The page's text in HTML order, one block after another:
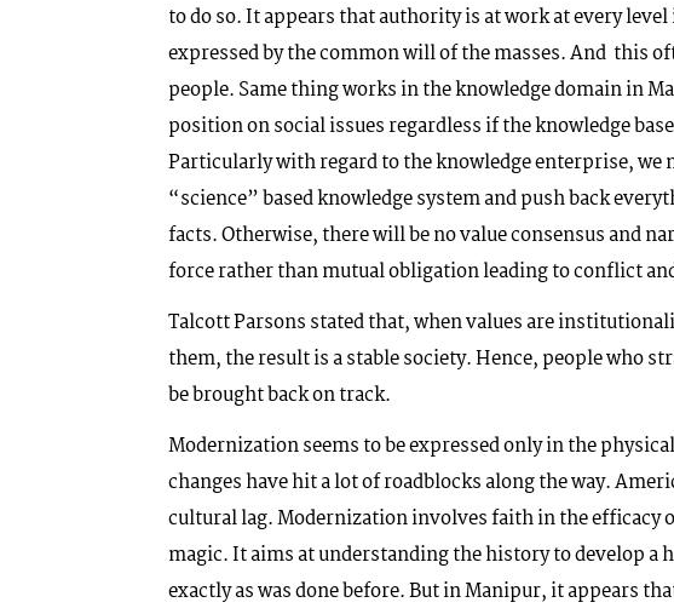
to do so. It appears that authority is at work at every
expressed by the common will of the masses. And this
people. Same thing works in the knowledge domain in
position on social issues regardless if the knowledge
Particularly with regard to the knowledge enterprise, we
“science” based knowledge system and push back
facts. Otherwise, there will be no value consensus and
force rather than mutual obligation leading to conflict
Talcott Parsons stated that, when values are
them, the result is a stable society. Hence, people who
be brought back on track.
Modernization seems to be expressed only in the
changes have hit a lot of roadblocks along the way.
cultural lag. Modernization involves faith in the efficacy
magic. It aims at understanding the history to develop
exactly as was done before. But in Manipur, it appears